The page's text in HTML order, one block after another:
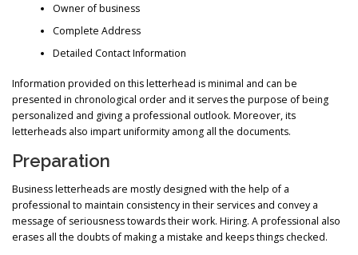
Owner of business
Complete Address
Detailed Contact Information
Information provided on this letterhead is minimal and can be
presented in chronological order and it serves the purpose of being
personalized and giving a professional outlook. Moreover, its
letterheads also impart uniformity among all the documents.
Preparation
Business letterheads are mostly designed with the help of a
professional to maintain consistency in their services and convey a
message of seriousness towards their work. Hiring. A professional also
erases all the doubts of making a mistake and keeps things checked.